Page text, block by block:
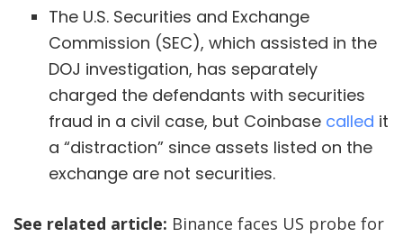
The U.S. Securities and Exchange
Commission (SEC), which assisted in the
DOJ investigation, has separately
charged the defendants with securities
fraud in a civil case, but Coinbase called it
a “distraction” since assets listed on the
exchange are not securities.
See related article: Binance faces US probe for